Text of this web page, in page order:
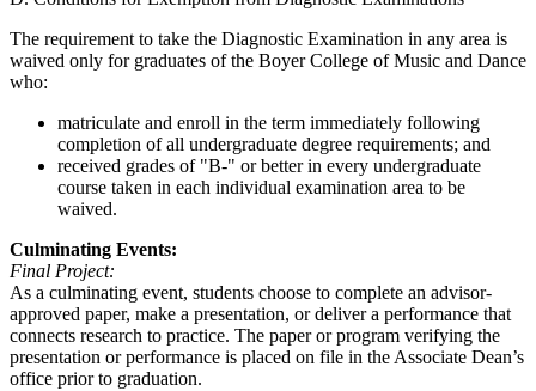
The requirement to take the Diagnostic Examination in any area is
waived only for graduates of the Boyer College of Music and Dance
who:
matriculate and enroll in the term immediately following
completion of all undergraduate degree requirements; and
received grades of "B-" or better in every undergraduate
course taken in each individual examination area to be
waived.
Culminating Events:
Final Project:
As a culminating event, students choose to complete an advisor-
approved paper, make a presentation, or deliver a performance that
connects research to practice. The paper or program verifying the
presentation or performance is placed on file in the Associate Dean’s
office prior to graduation.